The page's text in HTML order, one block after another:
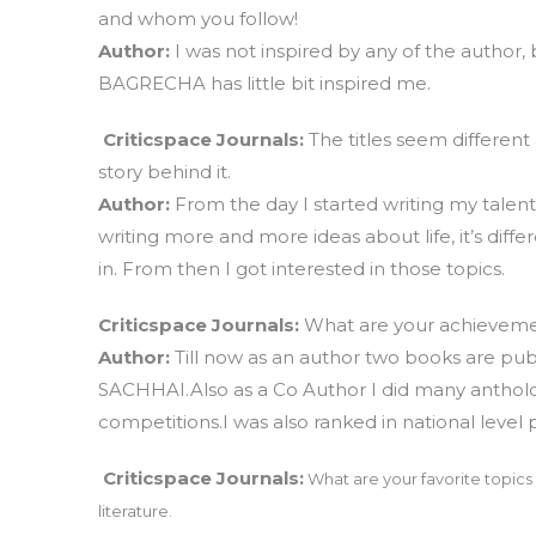
and whom you follow!
Author: I was not inspired by any of the
BAGRECHA has little bit inspired me.
Criticspace Journals: The titles seem
story behind it.
Author: From the day I started writing my
writing more and more ideas about life, it’s
in. From then I got interested in those topics.
Criticspace Journals: What are your
Author: Till now as an author two books are
SACHHAI.Also as a Co Author I did many
competitions.I was also ranked in national level
Criticspace Journals:What are your favorite
literature.